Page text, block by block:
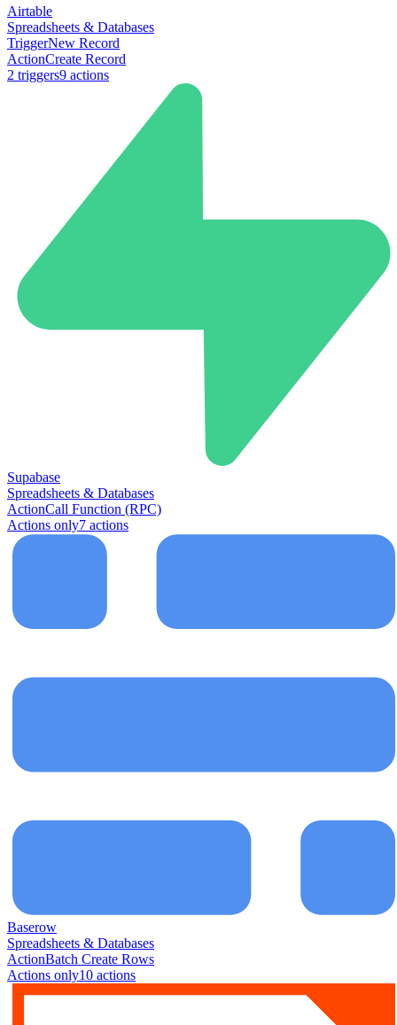
Airtable
Spreadsheets & Databases
TriggerNew Record
ActionCreate Record
2 triggers9 actions
Supabase
Spreadsheets & Databases
ActionCall Function (RPC)
Actions only7 actions
Baserow
Spreadsheets & Databases
ActionBatch Create Rows
Actions only10 actions